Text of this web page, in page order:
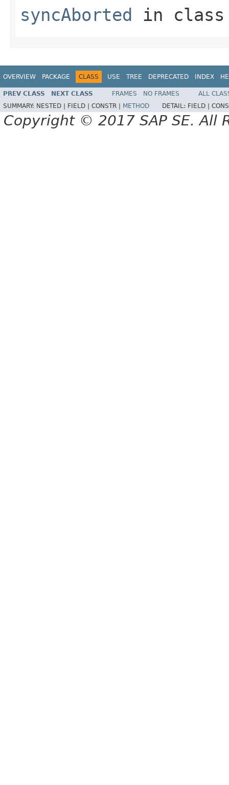
syncAborted in
OVERVIEW PACKAGE CLASS USE TREE DEPRECATED INDEX
PREV CLASS NEXT CLASS FRAMES NO FRAMES
ALL
SUMMARY: NESTED | FIELD | CONSTR | METHOD DETAIL: FIELD |
Copyright © 2017 SAP SE. All